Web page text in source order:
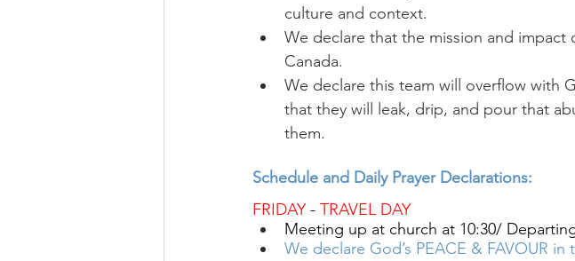
culture and context.
We declare that the mission and
Canada.
We declare this team will overflow with
that they will leak, drip, and pour that
them.
Schedule and Daily Prayer Declarations:
FRIDAY - TRAVEL DAY
Meeting up at church at 10:30/
We declare God’s PEACE & FAVOUR in